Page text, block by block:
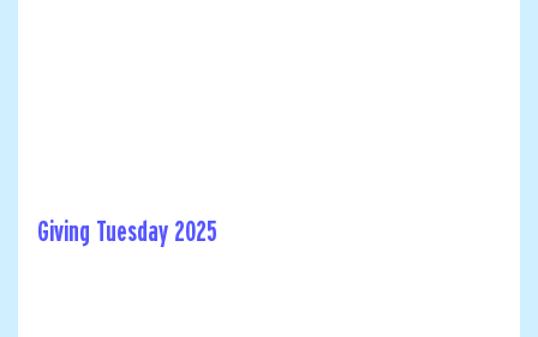
Giving Tuesday 2025